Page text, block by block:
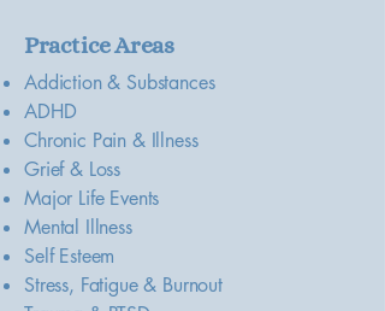
Practice Areas
Addiction & Substances
ADHD
Chronic Pain & Illness
Grief & Loss
Major Life Events
Mental Illness
Self Esteem
Stress, Fatigue & Burnout